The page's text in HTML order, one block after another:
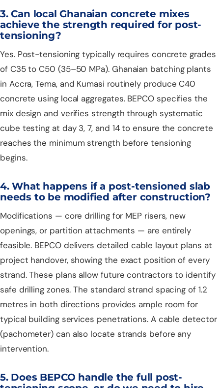
3. Can local Ghanaian concrete mixes
achieve the strength required for post-
tensioning?
Yes. Post-tensioning typically requires concrete grades
of C35 to C50 (35–50 MPa). Ghanaian batching plants
in Accra, Tema, and Kumasi routinely produce C40
concrete using local aggregates. BEPCO specifies the
mix design and verifies strength through systematic
cube testing at day 3, 7, and 14 to ensure the concrete
reaches the minimum strength before tensioning
begins.
4. What happens if a post-tensioned slab
needs to be modified after construction?
Modifications — core drilling for MEP risers, new
openings, or partition attachments — are entirely
feasible. BEPCO delivers detailed cable layout plans at
project handover, showing the exact position of every
strand. These plans allow future contractors to identify
safe drilling zones. The standard strand spacing of 1.2
metres in both directions provides ample room for
typical building services penetrations. A cable detector
(pachometer) can also locate strands before any
intervention.
5. Does BEPCO handle the full post-